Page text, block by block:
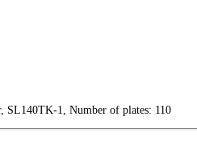
SL140TK-1, Number of plates: 110